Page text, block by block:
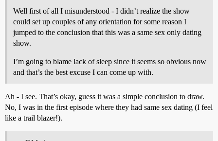
Well first of all I misunderstood - I didn’t realize the show
could set up couples of any orientation for some reason I
jumped to the conclusion that this was a same sex only dating
show.
I’m going to blame lack of sleep since it seems so obvious now
and that’s the best excuse I can come up with.
Ah - I see. That’s okay, guess it was a simple conclusion to draw.
No, I was in the first episode where they had same sex dating (I feel
like a trail blazer!).